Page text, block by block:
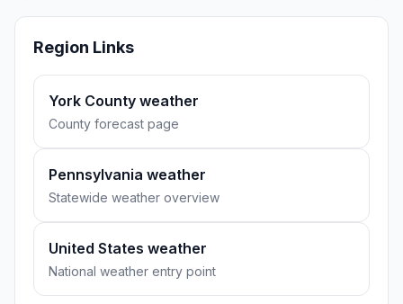
Region Links
York County weather
County forecast page
Pennsylvania weather
Statewide weather overview
United States weather
National weather entry point